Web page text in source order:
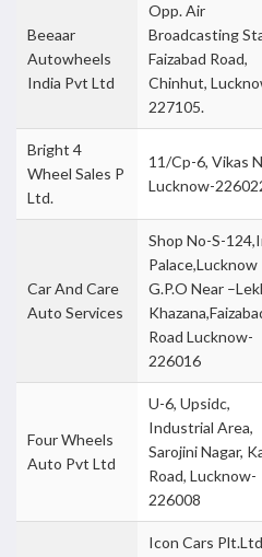
Beeaar
Autowheels
India Pvt Ltd
Opp. Air
Broadcasting
Faizabad Road,
Chinhut,
227105.
Bright 4
Wheel Sales P
Ltd.
11/Cp-6, Vikas
Lucknow-
Car And Care
Auto Services
Shop No-S-
Palace,Lucknow
G.P.O Near
Road Lucknow-
226016
Four Wheels
Auto Pvt Ltd
U-6, Upsidc,
Industrial Area,
Sarojini Nagar,
Road, Lucknow-
226008
Icon Cars